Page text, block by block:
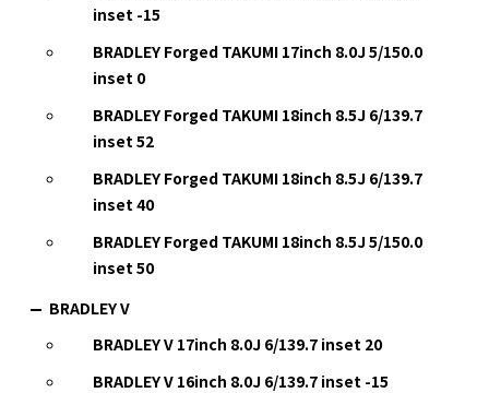
inset -15
BRADLEY Forged TAKUMI 17inch 8.0J 5/150.0
inset 0
BRADLEY Forged TAKUMI 18inch 8.5J 6/139.7
inset 52
BRADLEY Forged TAKUMI 18inch 8.5J 6/139.7
inset 40
BRADLEY Forged TAKUMI 18inch 8.5J 5/150.0
inset 50
BRADLEY V
BRADLEY V 17inch 8.0J 6/139.7 inset 20
BRADLEY V 16inch 8.0J 6/139.7 inset -15